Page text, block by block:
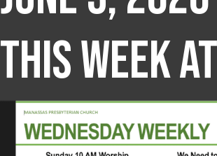
This Week